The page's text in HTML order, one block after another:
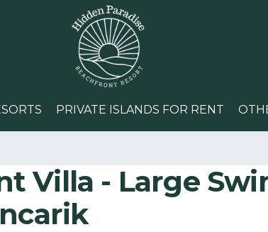
PRIVATE ISLANDS FOR RENT
Villa - Large